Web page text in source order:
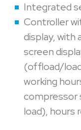
Integrated
Controller
display, with
screen
(offload/
working
compressor
load), hours